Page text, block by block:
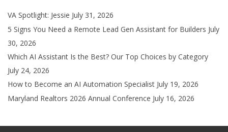
VA Spotlight: Jessie July 31, 2026
5 Signs You Need a Remote Lead Gen Assistant for Builders July
30, 2026
Which AI Assistant Is the Best? Our Top Choices by Category
July 24, 2026
How to Become an AI Automation Specialist July 19, 2026
Maryland Realtors 2026 Annual Conference July 16, 2026